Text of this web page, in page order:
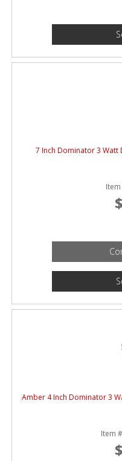
7 Inch Dominator 3 Watt
Amber 4 Inch Dominator 3
Item